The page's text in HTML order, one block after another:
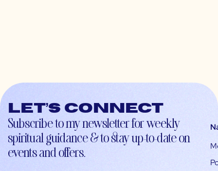
Let’s connect
Subscribe to my newsletter for weekly
spiritual guidance & to stay up-to-date on
events and offers.